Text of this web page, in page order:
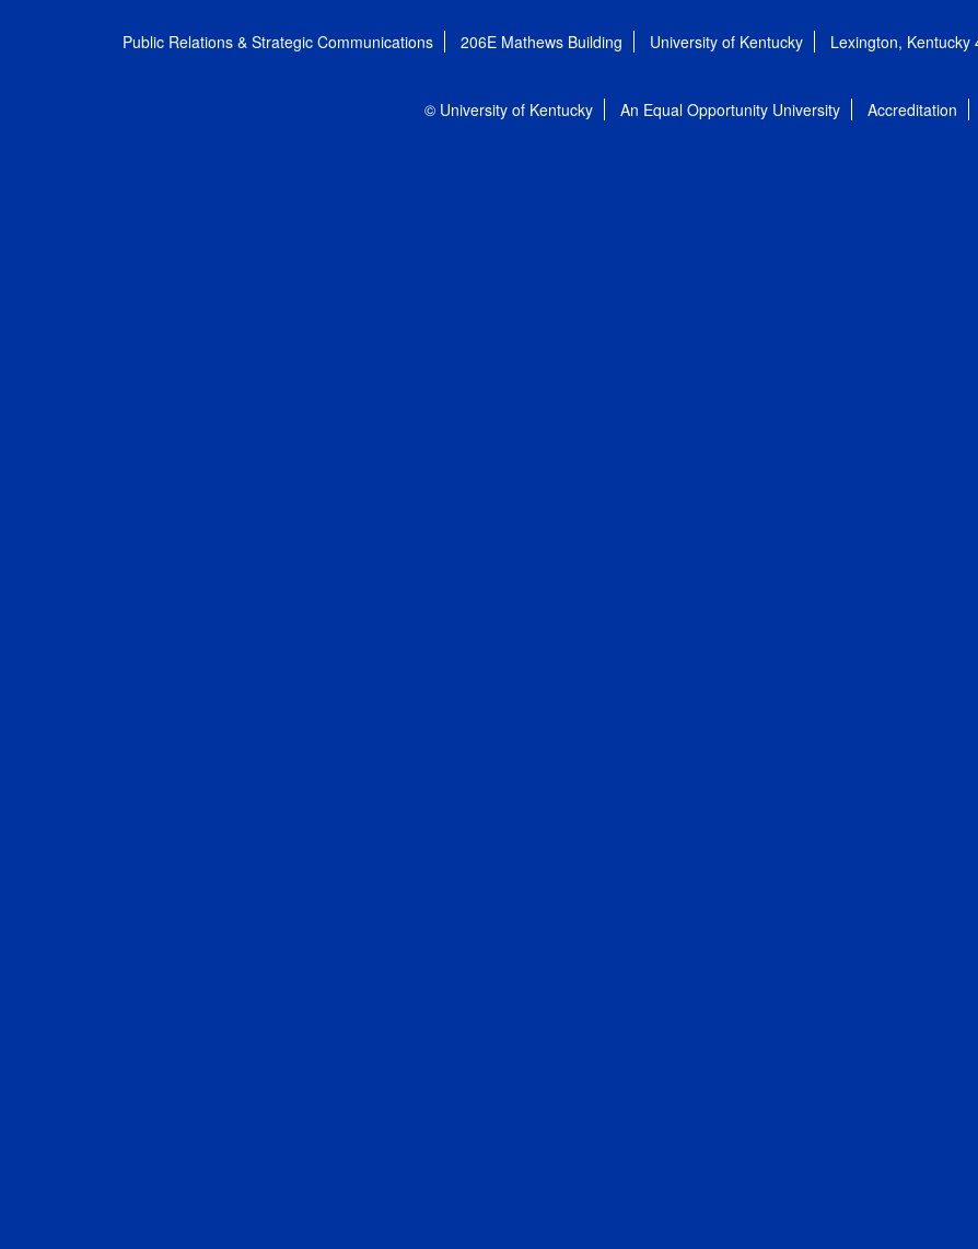
Public Relations & Strategic Communications 206E Mathews Building University of Kentucky Lexington, Kentucky
© University of Kentucky An Equal Opportunity University Accreditation